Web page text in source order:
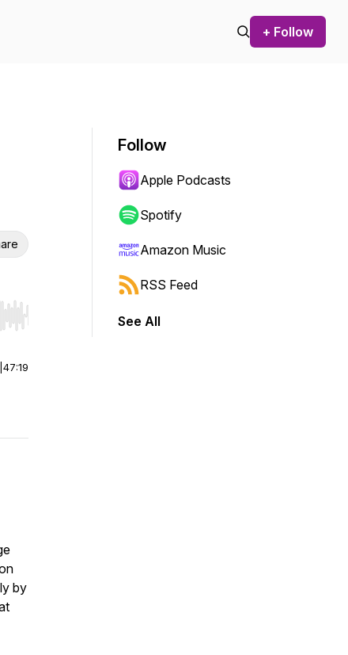
+ Follow
Hold shift to jump forward or backward.
47:19
by
Follow
Apple Podcasts
Spotify
Amazon Music
RSS Feed
See All